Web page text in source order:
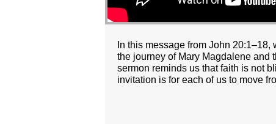
In this message from John
the journey of Mary Magdalene and
sermon reminds us that faith is not
invitation is for each of us to move